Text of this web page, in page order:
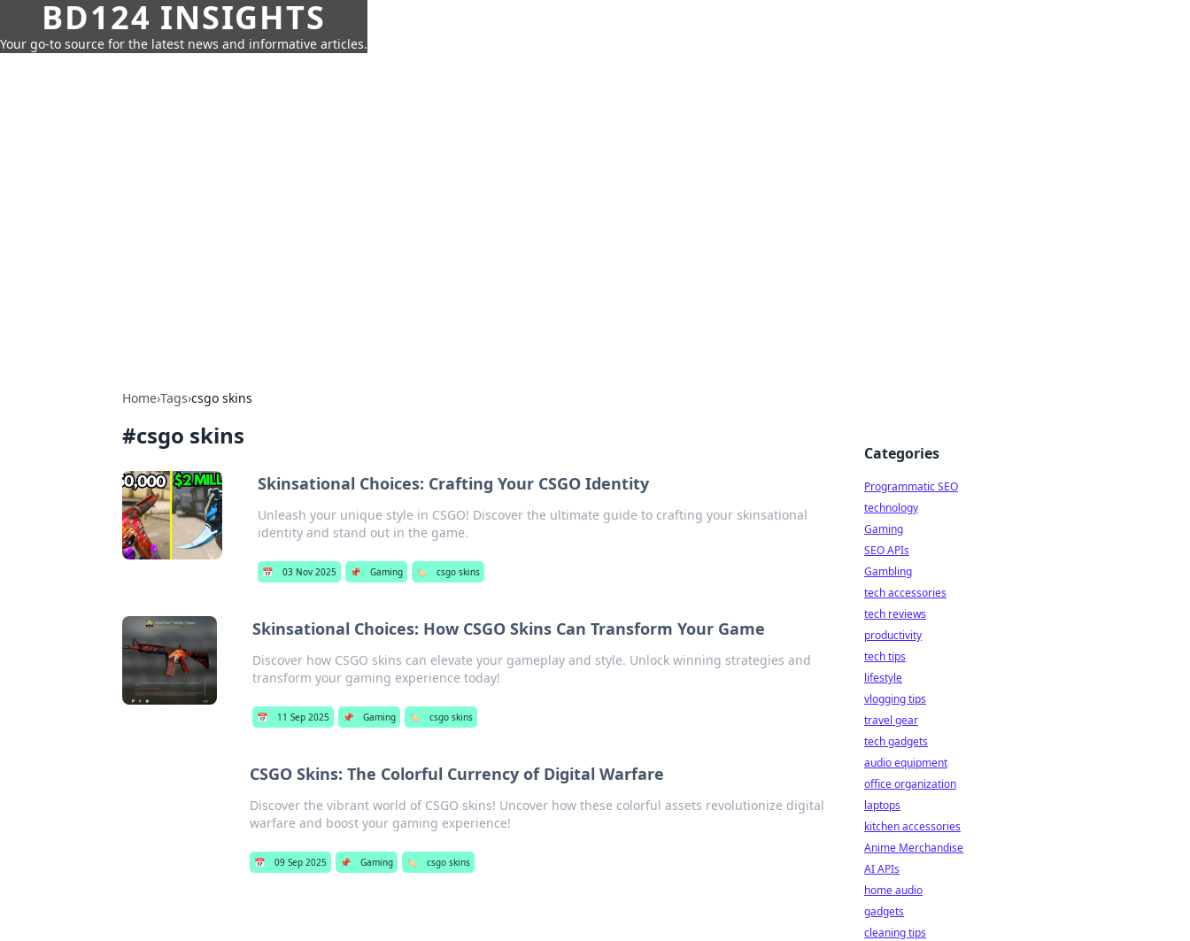
BD124 INSIGHTS
Your go-to source for the latest news and informative articles.
Home›Tags›csgo skins
#csgo skins
Skinsational Choices: Crafting Your CSGO Identity
Unleash your unique style in CSGO! Discover the ultimate guide to crafting your skinsational
identity and stand out in the game.
📅 03 Nov 2025 📌 Gaming 🏷️ csgo skins
Skinsational Choices: How CSGO Skins Can Transform Your Game
Discover how CSGO skins can elevate your gameplay and style. Unlock winning strategies and
transform your gaming experience today!
📅 11 Sep 2025 📌 Gaming 🏷️ csgo skins
CSGO Skins: The Colorful Currency of Digital Warfare
Discover the vibrant world of CSGO skins! Uncover how these colorful assets revolutionize digital
warfare and boost your gaming experience!
📅 09 Sep 2025 📌 Gaming 🏷️ csgo skins
Categories
Programmatic SEO
technology
Gaming
SEO APIs
Gambling
tech accessories
tech reviews
productivity
tech tips
lifestyle
vlogging tips
travel gear
tech gadgets
audio equipment
office organization
laptops
kitchen accessories
Anime Merchandise
AI APIs
home audio
gadgets
cleaning tips